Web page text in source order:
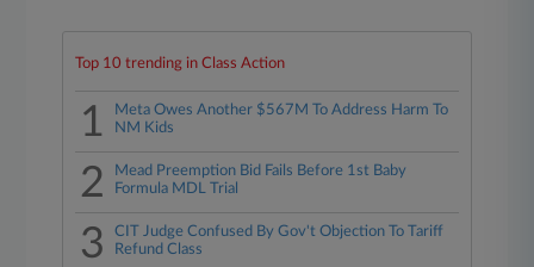
Top 10 trending in Class Action
1
Meta Owes Another $567M To Address Harm To
NM Kids
2
Mead Preemption Bid Fails Before 1st Baby
Formula MDL Trial
3
CIT Judge Confused By Gov't Objection To Tariff
Refund Class